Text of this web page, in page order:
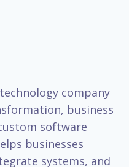
company
business
software
businesses
systems, and